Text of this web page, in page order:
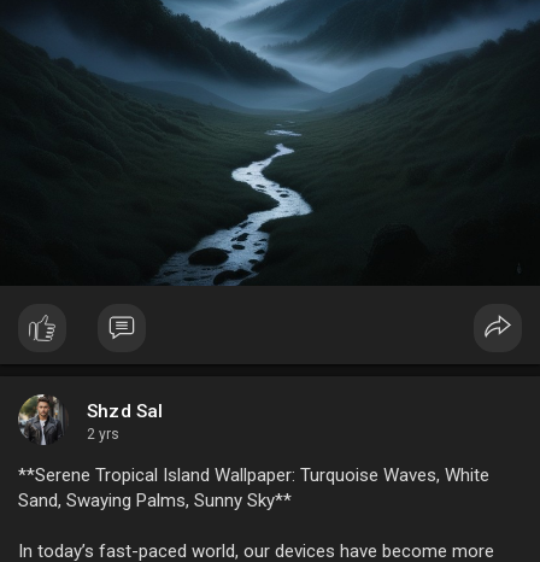
The mystical moonlit valley isn’t just a place—it’s a feeling. It
beckons explorers, dreamers, and artists alike, offering
inspiration through its timeless beauty. Whether you’re
stargazing from a quiet meadow or tracing the outline of
mountains in the moonlight, this magical setting promises
serenity and a connection to nature's mysterious wonder.
The mystical moonlit valley, with its majestic mountains, eerie
mist, and starry night sky, is a haven for those seeking
enchantment and inspiration. It reminds us of nature’s
profound beauty and the boundless stories it has to tell.
Venture into this dreamlike realm, and let its magic captivate
your soul.
Shzd Sal
2 yrs
**Serene Tropical Island Wallpaper: Turquoise Waves, White
Sand, Swaying Palms, Sunny Sky**
In today’s fast-paced world, our devices have become more